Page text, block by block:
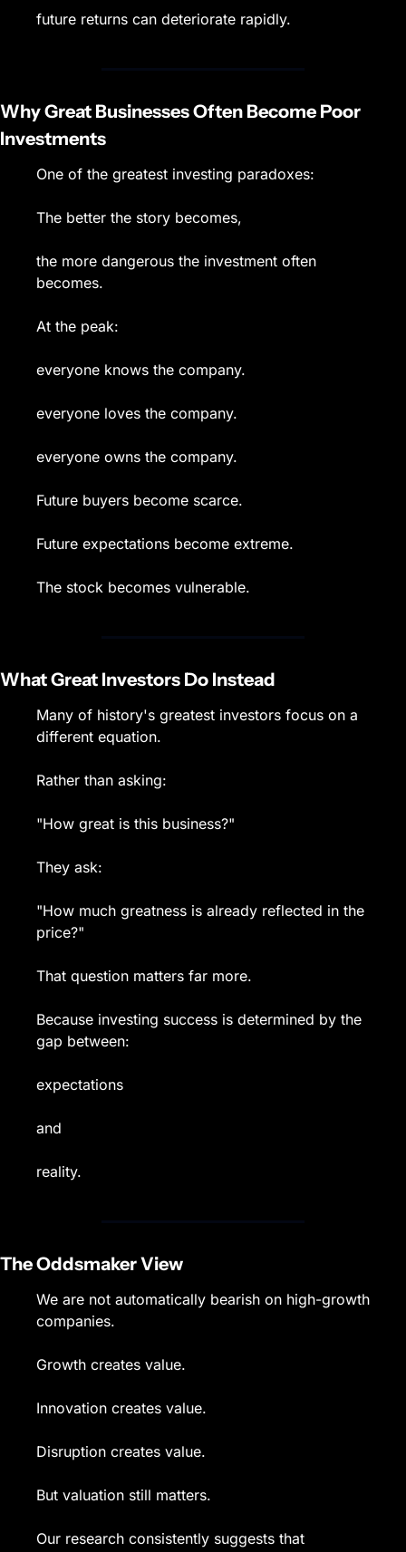
future returns can deteriorate rapidly.
Why Great Businesses Often Become Poor
Investments
One of the greatest investing paradoxes:
The better the story becomes,
the more dangerous the investment often
becomes.
At the peak:
everyone knows the company.
everyone loves the company.
everyone owns the company.
Future buyers become scarce.
Future expectations become extreme.
The stock becomes vulnerable.
What Great Investors Do Instead
Many of history's greatest investors focus on a
different equation.
Rather than asking:
"How great is this business?"
They ask:
"How much greatness is already reflected in the
price?"
That question matters far more.
Because investing success is determined by the
gap between:
expectations
and
reality.
The Oddsmaker View
We are not automatically bearish on high-growth
companies.
Growth creates value.
Innovation creates value.
Disruption creates value.
But valuation still matters.
Our research consistently suggests that